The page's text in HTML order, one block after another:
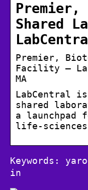
Premier,
Shared
Premier,
Facility –
MA
LabCentral
shared
a launchpad
life-
Keywords:
in